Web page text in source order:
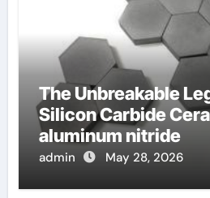
The Unbreakable
Silicon Carbide
aluminum nitride
admin May 28, 2026